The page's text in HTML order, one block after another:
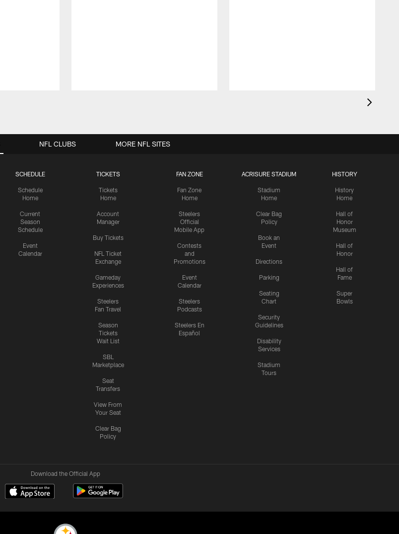
SCHEDULE
Schedule
Home
Current
Season
Schedule
Event
Calendar
TICKETS
Tickets
Home
Account
Manager
Buy Tickets
NFL Ticket
Exchange
Gameday
Experiences
Steelers
Fan Travel
Season
Tickets
Wait List
SBL
Marketplace
Seat
Transfers
View From
Your Seat
Clear Bag
Policy
FAN ZONE
Fan Zone
Home
Steelers
Official
Mobile App
Contests
and
Promotions
Event
Calendar
Steelers
Podcasts
Steelers En
Español
ACRISURE STADIUM
Stadium
Home
Clear Bag
Policy
Book an
Event
Directions
Parking
Seating
Chart
Security
Guidelines
Disability
Services
Stadium
Tours
HISTORY
History
Home
Hall of
Honor
Museum
Hall of
Honor
Hall of
Fame
Super
Bowls
NFL CLUBS MORE NFL SITES
Download the Official App